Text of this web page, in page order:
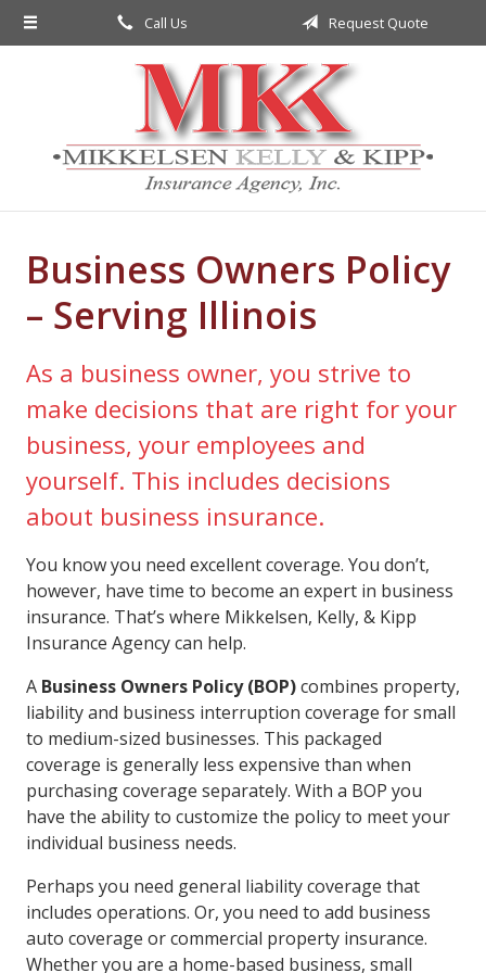
Call Us Request Quote
Business Owners Policy
– Serving Illinois
As a business owner, you strive to
make decisions that are right for your
business, your employees and
yourself. This includes decisions
about business insurance.
You know you need excellent coverage. You don’t,
however, have time to become an expert in business
insurance. That’s where Mikkelsen, Kelly, & Kipp
Insurance Agency can help.
A Business Owners Policy (BOP)combines property,
liability and business interruption coverage for small
to medium-sized businesses. This packaged
coverage is generally less expensive than when
purchasing coverage separately. With a BOP you
have the ability to customize the policy to meet your
individual business needs.
Perhaps you need general liability coverage that
includes operations. Or, you need to add business
auto coverage or commercial property insurance.
Whether you are a home-based business, small
About Us
Request a Quote
Service
Blog
Contact